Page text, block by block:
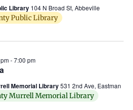
Library 104 N Broad St, Abbeville
Public Library
-7:00 pm
Memorial Library531 2nd Ave, Eastman
Murrell Memorial Library